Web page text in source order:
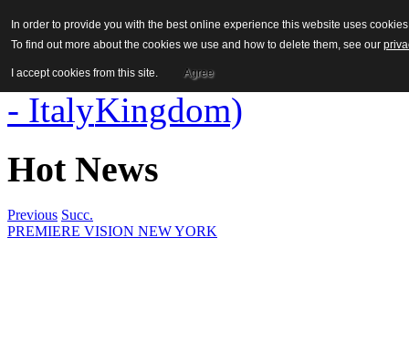
Hot News
Previous Succ.
PREMIERE VISION NEW YORK
In order to provide you with the best online experience this website uses
To find out more about the cookies we use and how to delete them, see our
I accept cookies from this site. Agree